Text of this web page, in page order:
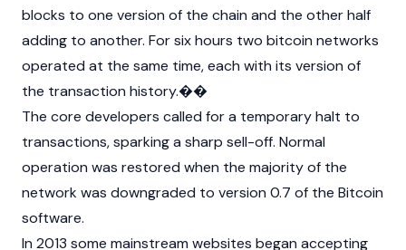
blocks to one version of the chain and the other half
adding to another. For six hours two bitcoin networks
operated at the same time, each with its version of
the transaction history.��
The core developers called for a temporary halt to
transactions, sparking a sharp sell-off. Normal
operation was restored when the majority of the
network was downgraded to version 0.7 of the Bitcoin
software.
In 2013 some mainstream websites began accepting